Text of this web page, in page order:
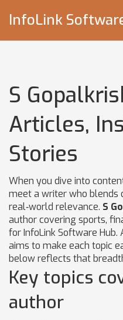
InfoLink
S
Articles,
Stories
When you dive into
meet a writer who blends
real‑world relevance. S
author covering sports,
for InfoLink Software Hub.
aims to make each topic
below reflects that
Key topics
author